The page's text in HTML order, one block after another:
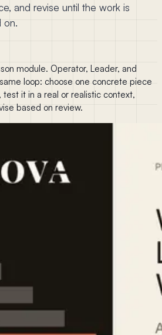
and revise until the work is
on.
module. Operator, Leader, and
loop: choose one concrete piece
test it in a real or realistic context,
based on review.